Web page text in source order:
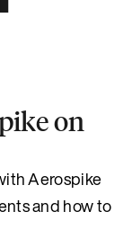
on
Aerospike
and how to